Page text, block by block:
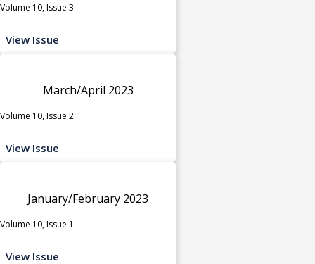
Volume 10, Issue 3
View Issue
March/April 2023
Volume 10, Issue 2
View Issue
January/February 2023
Volume 10, Issue 1
View Issue